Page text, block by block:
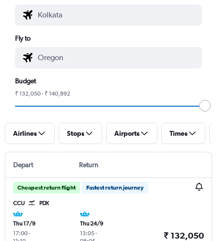
Fly to
Budget
₹ 132,050 - ₹ 140,892
Airlines Stops Airports Times
Depart Return
Cheapest return flight Fastest return journey
CCU PDX
Thu 17/9
17:00-
Thu 24/9
13:05-
₹ 132,050